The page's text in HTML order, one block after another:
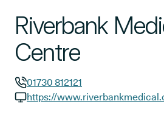
Riverbank
Centre
GP phone number:
01730 812121
https://